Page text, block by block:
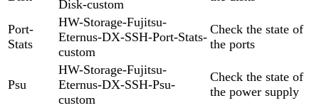
Disk-custom
Port-
Stats
HW-Storage-Fujitsu-
Eternus-DX-SSH-Port-Stats-
custom
Check the state of
the ports
Psu
HW-Storage-Fujitsu-
Eternus-DX-SSH-Psu-
custom
Check the state of
the power supply